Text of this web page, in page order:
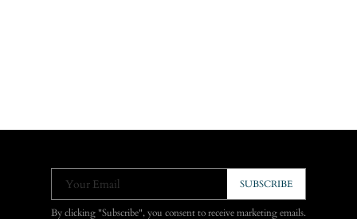
Your Email SUBSCRIBE
By clicking "Subscribe", you consent to receive marketing emails.